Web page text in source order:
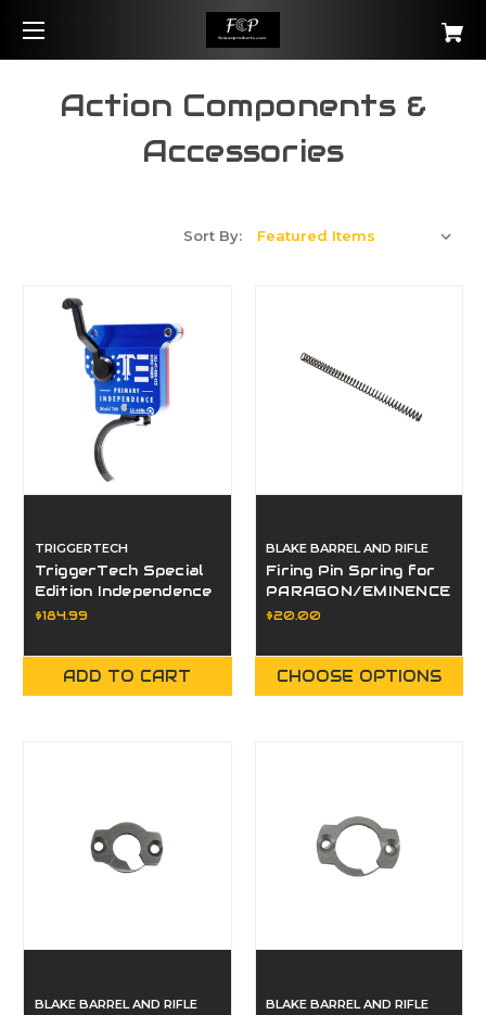
Action Components &
Accessories
Sort By:
TRIGGERTECH
TriggerTech Special
Edition Independence
Day Rem 700
Curved Blue/Red
Single Stage Trigger
$184.99
ADD TO CART
BLAKE BARREL AND RIFLE
Firing Pin Spring for
PARAGON/EMINENCE
$20.00
CHOOSE OPTIONS
BLAKE BARREL AND RIFLE BLAKE BARREL AND RIFLE